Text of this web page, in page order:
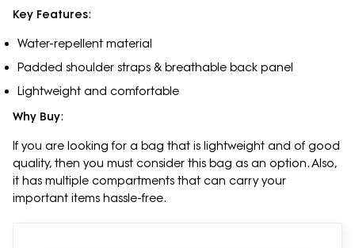
Key Features:
Water-repellent material
Padded shoulder straps & breathable back panel
Lightweight and comfortable
Why Buy:
If you are looking for a bag that is lightweight and of good
quality, then you must consider this bag as an option. Also,
it has multiple compartments that can carry your
important items hassle-free.